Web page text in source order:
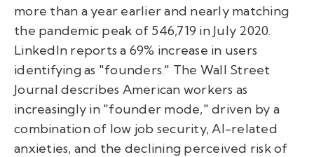
more than a year earlier and nearly matching
the pandemic peak of 546,719 in July 2020.
LinkedIn reports a 69% increase in users
identifying as "founders." The Wall Street
Journal describes American workers as
increasingly in "founder mode," driven by a
combination of low job security, AI-related
anxieties, and the declining perceived risk of